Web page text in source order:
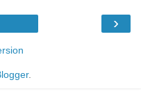
›
.